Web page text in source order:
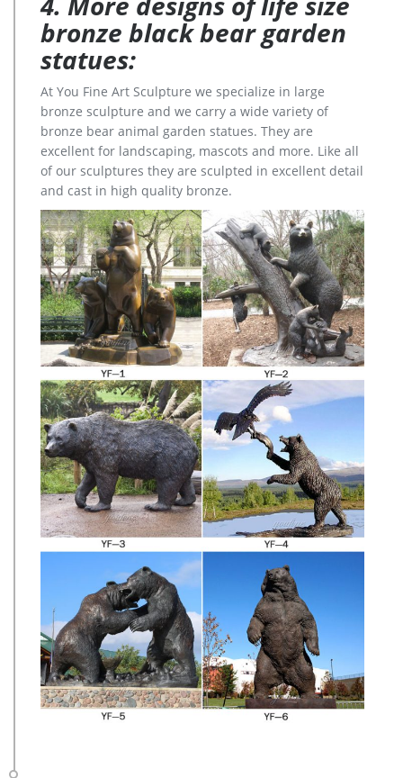
bronze black bear garden
statues:
At You Fine Art Sculpture we specialize in large
bronze sculpture and we carry a wide variety of
bronze bear animal garden statues. They are
excellent for landscaping, mascots and more. Like all
of our sculptures they are sculpted in excellent detail
and cast in high quality bronze.